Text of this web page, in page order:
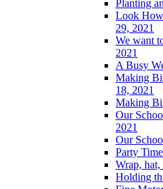
Planting
Look How
29, 2021
We want
2021
A Busy
Making
18, 2021
Making
Our
2021
Our
Party
Wrap,
Holding